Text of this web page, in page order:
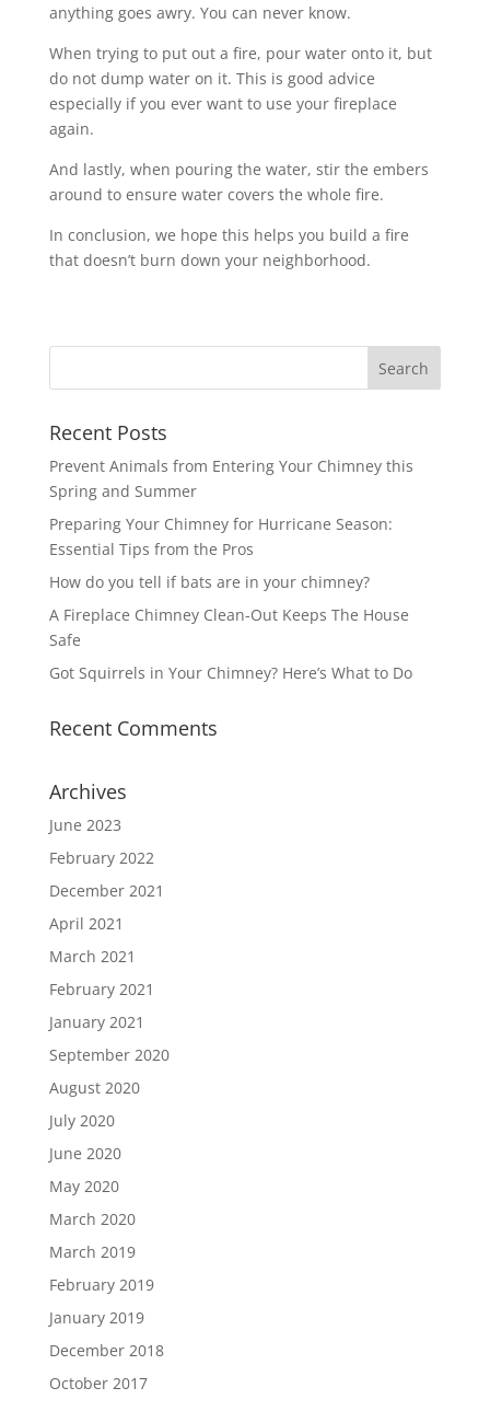
anything goes awry. You can never know.
When trying to put out a fire, pour water onto it, but
do not dump water on it. This is good advice
especially if you ever want to use your fireplace
again.
And lastly, when pouring the water, stir the embers
around to ensure water covers the whole fire.
In conclusion, we hope this helps you build a fire
that doesn’t burn down your neighborhood.
Recent Posts
Prevent Animals from Entering Your Chimney this
Spring and Summer
Preparing Your Chimney for Hurricane Season:
Essential Tips from the Pros
How do you tell if bats are in your chimney?
A Fireplace Chimney Clean-Out Keeps The House
Safe
Got Squirrels in Your Chimney? Here’s What to Do
Recent Comments
Archives
June 2023
February 2022
December 2021
April 2021
March 2021
February 2021
January 2021
September 2020
August 2020
July 2020
June 2020
May 2020
March 2020
March 2019
February 2019
January 2019
December 2018
October 2017